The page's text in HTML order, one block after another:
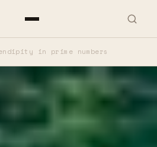
in prime numbers